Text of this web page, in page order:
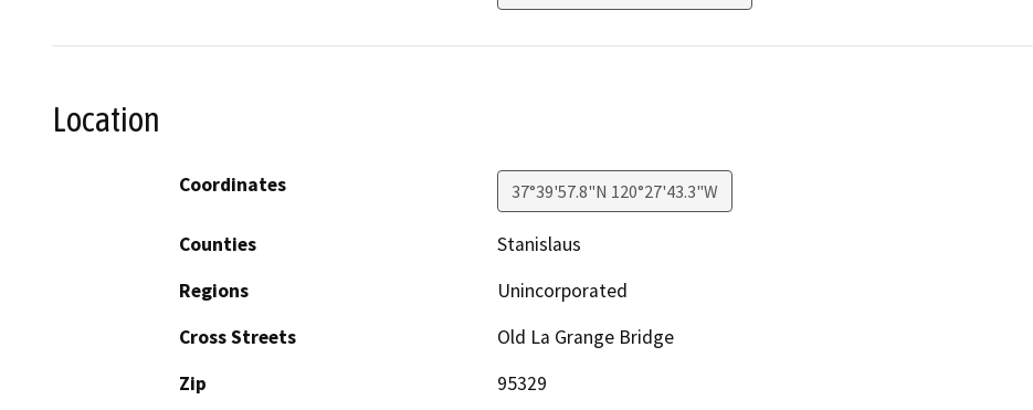
Location
Coordinates 37°39'57.8"N 120°27'43.3"W
Counties
Stanislaus
Regions
Unincorporated
Cross Streets
Old La Grange Bridge
Zip
95329